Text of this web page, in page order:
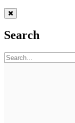
Search